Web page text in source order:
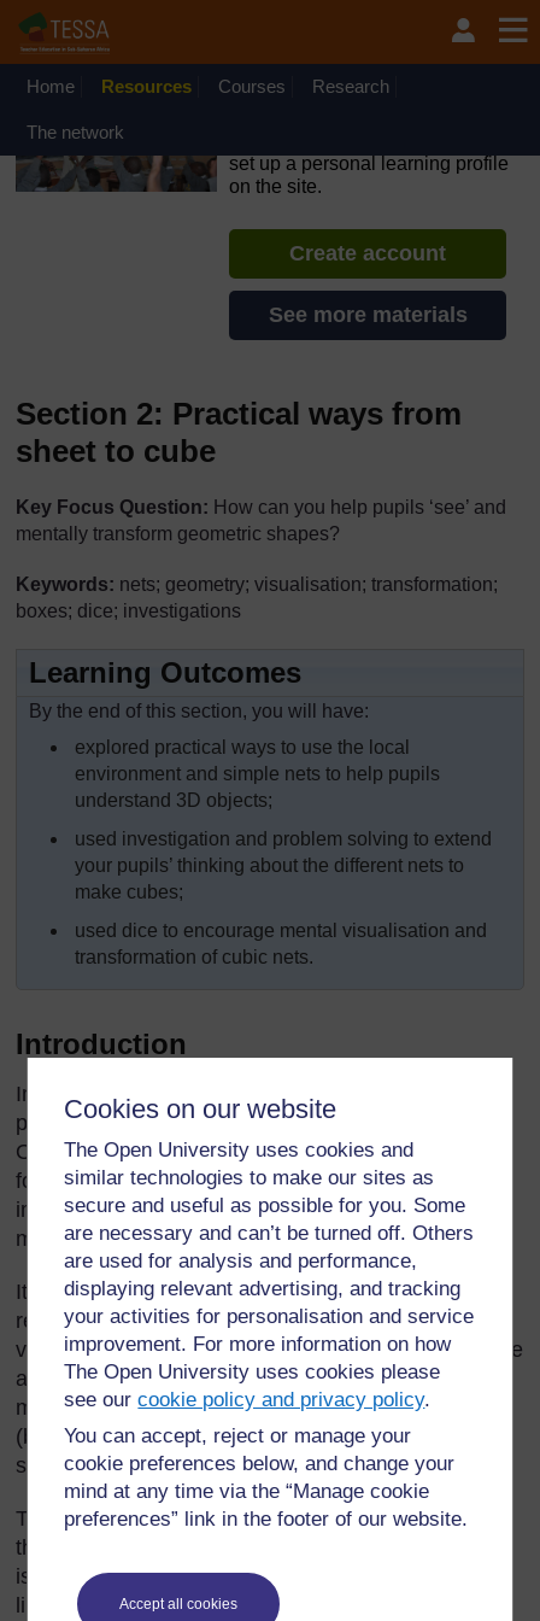
Cookies on our website
The Open University uses cookies and
similar technologies to make our sites as
secure and useful as possible for you. Some
are necessary and can’t be turned off. Others
are used for analysis and performance,
displaying relevant advertising, and tracking
your activities for personalisation and service
improvement. For more information on how
The Open University uses cookies please
see ourcookie policy and privacy policy.
You can accept, reject or manage your
cookie preferences below, and change your
mind at any time via the “Manage cookie
preferences” link in the footer of our website.
Accept all cookies
Skip to main content
OpenLearn Create will be unavailable on Wednesday 12
August 2026 from 8am to 10.30am (GMT) due to routine
Home Resources Courses Research
The network
set up a personal learning profile
on the site.
Create account
See more materials
Section 2: Practical ways from
sheet to cube
Key Focus Question: How can you help pupils ‘see’ and
mentally transform geometric shapes?
Keywords: nets; geometry; visualisation; transformation;
boxes; dice; investigations
Learning Outcomes
By the end of this section, you will have:
explored practical ways to use the local
environment and simple nets to help pupils
understand 3D objects;
used investigation and problem solving to extend
your pupils’ thinking about the different nets to
make cubes;
used dice to encourage mental visualisation and
transformation of cubic nets.
Introduction
Imagine you have to draw a shape on a piece of
paper, which can be cut out and folded into a cube.
On the paper you will draw the six squares that will
fold up to make the six sides of the cube. Can you
imagine the shape you would draw on the paper to
make the cube?
It is not easy to do, as this imaginary exercise
requires two important mathematical skills – mental
visualisation (being able to ‘see’ with your mind’s eye
a two-dimensional [2D] or three-dimensional [3D]
mathematical image) and mental transformation
(being able to ‘manipulate’ or change that image in
some way).
This section explores practical ways to develop
these skills in your pupils as they make nets. (A net
is a 2D representation of a 3D shape, with dotted
lines to represent folds, and solid lines to represent